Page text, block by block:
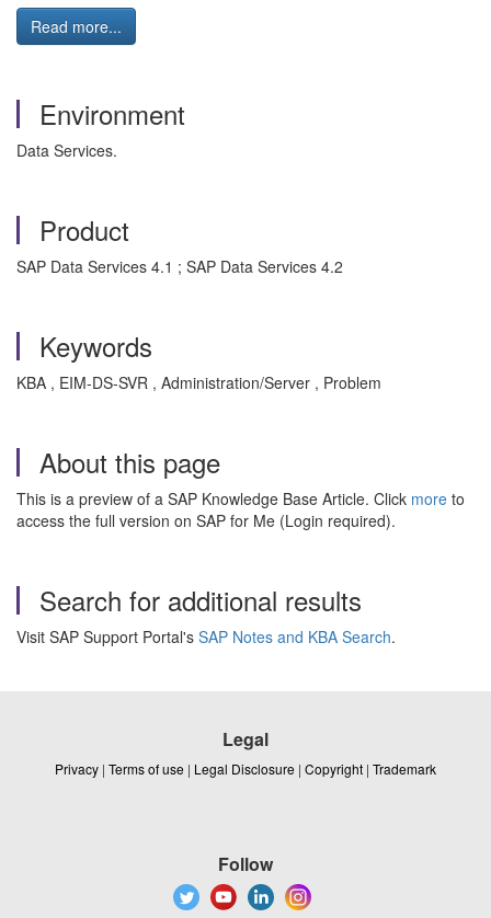
Read more...
Environment
Data Services.
Product
SAP Data Services 4.1 ; SAP Data Services 4.2
Keywords
KBA , EIM-DS-SVR , Administration/Server , Problem
About this page
This is a preview of a SAP Knowledge Base Article. Click more to
access the full version on SAP for Me (Login required).
Search for additional results
Visit SAP Support Portal's SAP Notes and KBA Search.
Legal
Privacy | Terms of use | Legal Disclosure | Copyright | Trademark
Follow